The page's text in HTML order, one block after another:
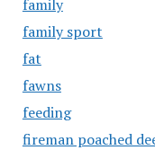
family
family sport
fat
fawns
feeding
fireman poached